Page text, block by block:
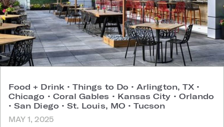
Food + Drink • Things to Do • Arlington, TX •
Chicago • Coral Gables • Kansas City • Orlando
• San Diego • St. Louis, MO • Tucson
MAY 1, 2025